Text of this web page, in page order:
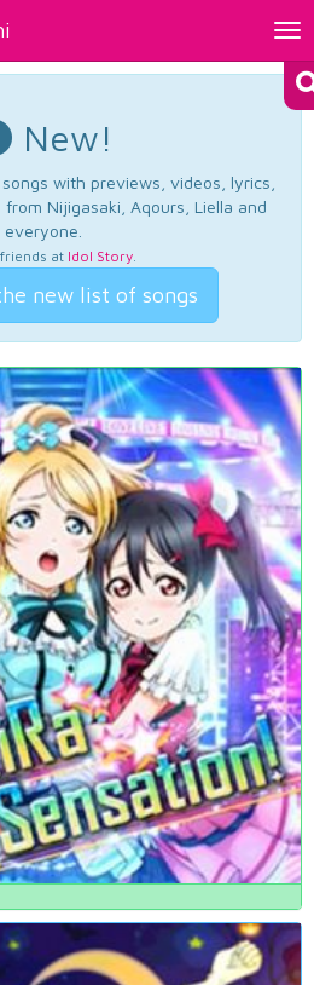
New!
with previews, videos, lyrics,
Nijigasaki, Aqours, Liella and
everyone.
at Idol Story.
new list of songs